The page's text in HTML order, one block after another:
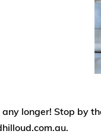
longer! Stop by
.